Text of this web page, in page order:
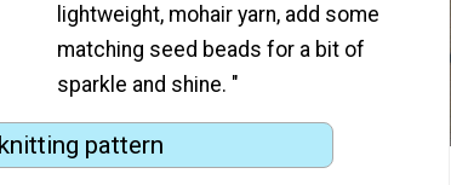
lightweight, mohair yarn, add some
matching seed beads for a bit of
sparkle and shine. "
pattern